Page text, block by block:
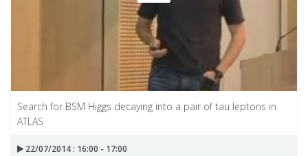
Search for BSM Higgs decaying into a pair of tau leptons in
ATLAS
22/07/2014 : 16:00 - 17:00